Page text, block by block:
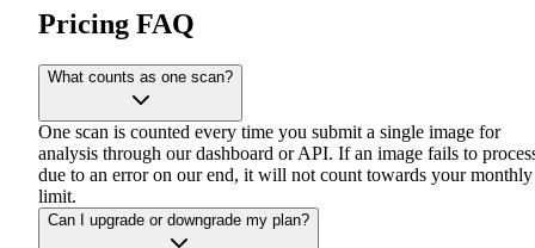
Pricing FAQ
What counts as one scan?
One scan is counted every time you submit a single image for
analysis through our dashboard or API. If an image fails to
due to an error on our end, it will not count towards your monthly
limit.
Can I upgrade or downgrade my plan?